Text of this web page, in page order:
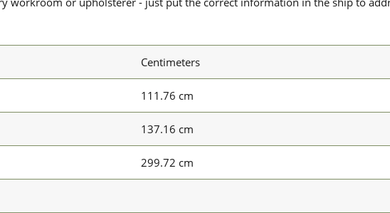
Centimeters
111.76 cm
137.16 cm
299.72 cm